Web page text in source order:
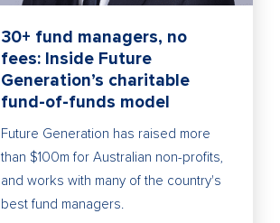
30+ fund managers, no
fees: Inside Future
Generation’s charitable
fund-of-funds model
Future Generation has raised more
than $100m for Australian non-profits,
and works with many of the country's
best fund managers.